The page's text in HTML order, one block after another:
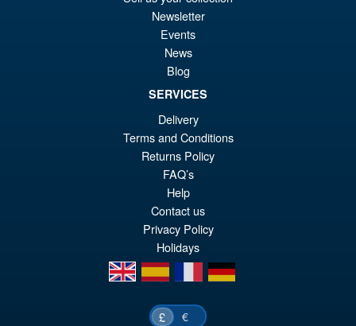
Transformers Legacy
Evolution Voyager Maximal
Leo Prime
ADD TO BASKET
Newsletter
Events
News
Blog
SERVICES
Delivery
Terms and Conditions
Returns Policy
FAQ’s
Help
Contact us
Privacy Policy
Holidays
en
es fr de
£ €